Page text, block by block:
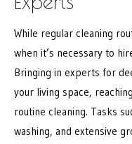
While regular cleaning
when it’s necessary to
Bringing in experts for
your living space,
routine cleaning. Tasks
washing, and extensive